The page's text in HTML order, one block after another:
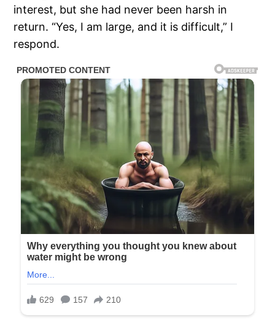
interest, but she had never been harsh in
return. “Yes, I am large, and it is difficult,” I
respond.